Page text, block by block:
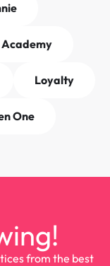
Academy
Loyalty
One
from the best